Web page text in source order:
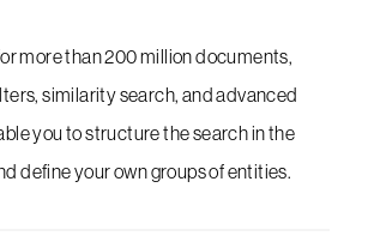
more than 200 million documents,
similarity search, and advanced
you to structure the search in the
define your own groups of entities.